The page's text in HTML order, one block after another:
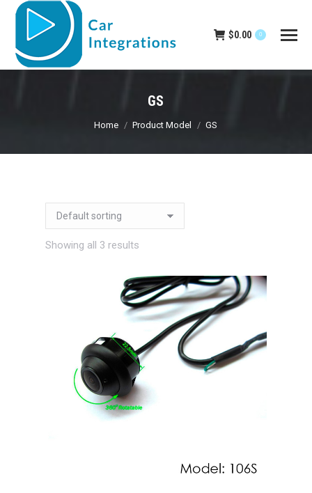
$0.00 0
GS
You are here:
Home Product Model GS
Showing all 3 results